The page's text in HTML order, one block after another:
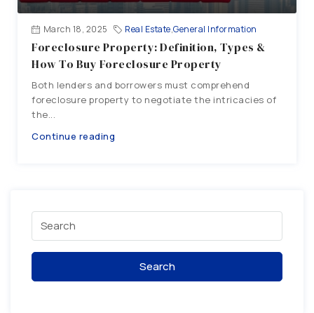
March 18, 2025 Real Estate,General Information
Foreclosure Property: Definition, Types &
How To Buy Foreclosure Property
Both lenders and borrowers must comprehend
foreclosure property to negotiate the intricacies of
the...
Continue reading
Search